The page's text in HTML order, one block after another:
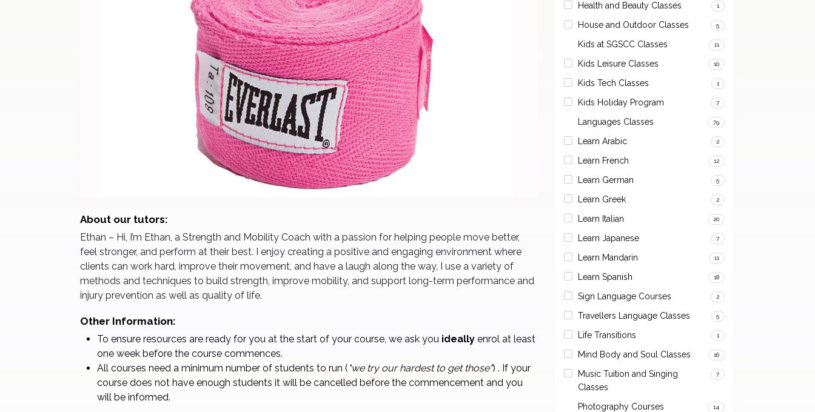
Health and Beauty Classes 1
House and Outdoor Classes 5
Kids at SGSCC Classes 11
Kids Leisure Classes 10
Kids Tech Classes 1
Kids Holiday Program 7
Languages Classes 79
Learn Arabic 2
Learn French 12
Learn German 5
Learn Greek 2
Learn Italian 20
Learn Japanese 7
Learn Mandarin 11
Learn Spanish 18
Sign Language Courses 2
Travellers Language Classes 5
Life Transitions 1
Mind Body and Soul Classes 16
Music Tuition and Singing
Classes
7
Photography Courses 14
About our tutors:
Ethan – Hi, I’m Ethan, a Strength and Mobility Coach with a passion for helping people move better,
feel stronger, and perform at their best. I enjoy creating a positive and engaging environment where
clients can work hard, improve their movement, and have a laugh along the way. I use a variety of
methods and techniques to build strength, improve mobility, and support long-term performance and
injury prevention as well as quality of life.
Other Information:
To ensure resources are ready for you at the start of your course, we ask you ideally enrol at least
one week before the course commences.
All courses need a minimum number of students to run ( "we try our hardest to get those") . If your
course does not have enough students it will be cancelled before the commencement and you
will be informed.